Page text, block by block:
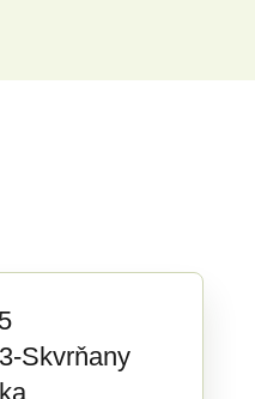
Skvrňany